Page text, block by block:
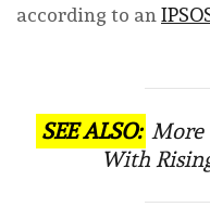
according to an
SEE ALSO: More
With